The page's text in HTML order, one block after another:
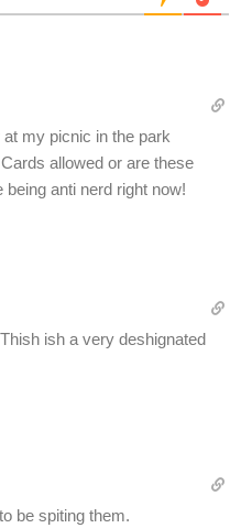
my picnic in the park
allowed or are these
anti nerd right now!
ish a very deshignated
be spiting them.